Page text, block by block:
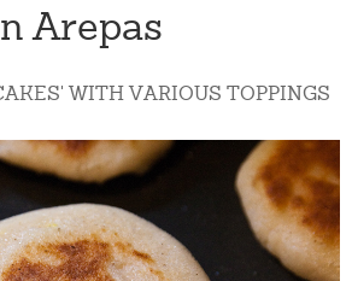
Arepas
WITH VARIOUS TOPPINGS